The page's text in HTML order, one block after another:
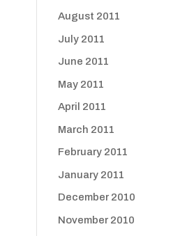
August 2011
July 2011
June 2011
May 2011
April 2011
March 2011
February 2011
January 2011
December 2010
November 2010